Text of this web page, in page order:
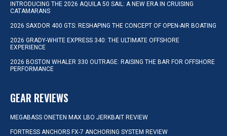
INTRODUCING THE 2026 AQUILA 50 SAIL: A NEW ERA IN CRUISING
CATAMARANS
2026 SAXDOR 400 GTS: RESHAPING THE CONCEPT OF OPEN-AIR BOATING
2026 GRADY-WHITE EXPRESS 340: THE ULTIMATE OFFSHORE
EXPERIENCE
2026 BOSTON WHALER 330 OUTRAGE: RAISING THE BAR FOR OFFSHORE
PERFORMANCE
GEAR REVIEWS
MEGABASS ONETEN MAX LBO JERKBAIT REVIEW
FORTRESS ANCHORS FX-7 ANCHORING SYSTEM REVIEW